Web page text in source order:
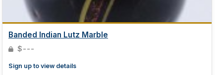
Banded Indian Lutz Marble
$---
Sign up to view details